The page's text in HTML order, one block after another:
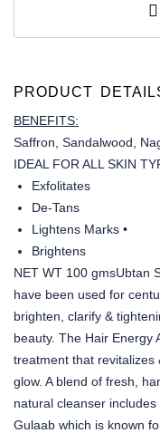
PRODUCT
BENEFITS:
Saffron, Sandalwood,
IDEAL FOR ALL SKIN
Exfolitates
De-Tans
Lightens Marks •
Brightens
NET WT 100 gmsUbtan
have been used for
brighten, clarify &
beauty. The Hair Energy
treatment that revitalizes
glow. A blend of fresh,
natural cleanser
Gulaab which is known